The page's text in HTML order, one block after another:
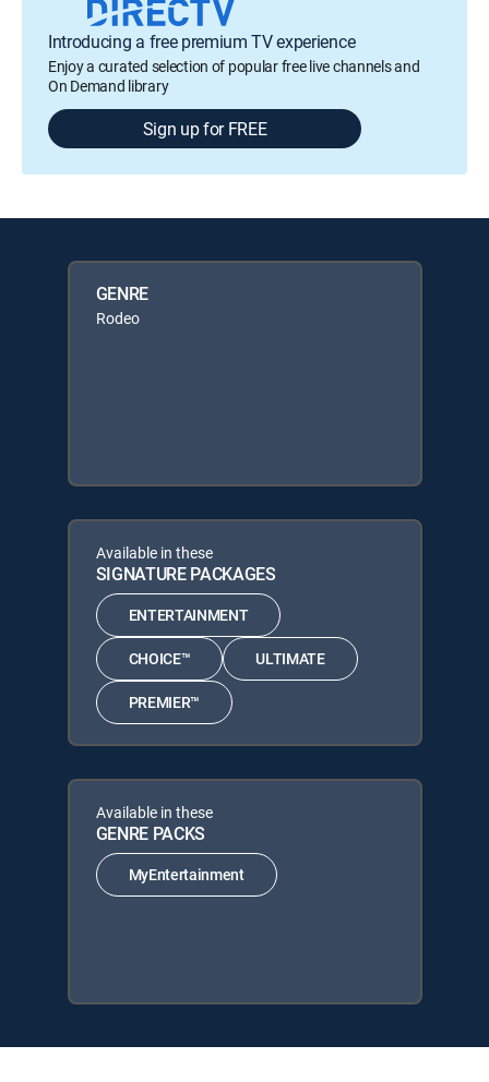
Introducing a free premium TV experience
Enjoy a curated selection of popular free live channels and
On Demand library
Sign up for FREE
GENRE
Rodeo
Available in these
SIGNATURE PACKAGES
ENTERTAINMENT
CHOICE™ ULTIMATE
PREMIER™
Available in these
GENRE PACKS
MyEntertainment